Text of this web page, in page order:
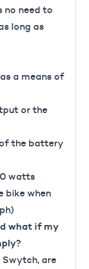
no need to
long as
a means of
or the
the battery
watts
bike when
what if my
Swytch, are